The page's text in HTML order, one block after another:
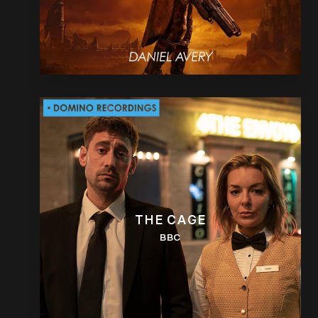
THE CAGE
BBC